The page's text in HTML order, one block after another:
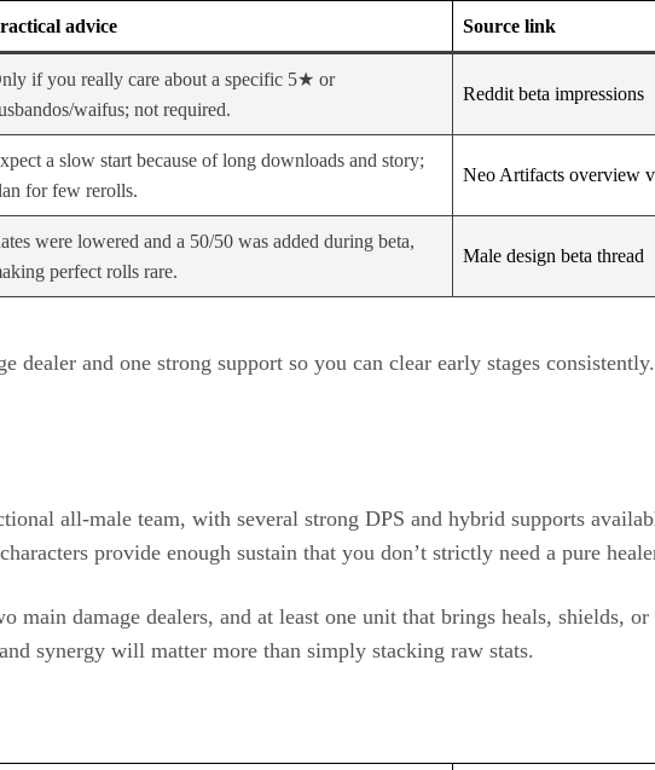
advice Source link
if you really care about a specific 5★ or
waifus; not required.
Reddit beta impressions
a slow start because of long downloads and story;
for few rerolls.
Neo Artifacts overview
were lowered and a 50/50 was added during beta,
perfect rolls rare.
Male design beta thread
and one strong support so you can clear early stages consistently.
all‑male team, with several strong DPS and hybrid supports
provide enough sustain that you don’t strictly need a pure
damage dealers, and at least one unit that brings heals, shields,
synergy will matter more than simply stacking raw stats.